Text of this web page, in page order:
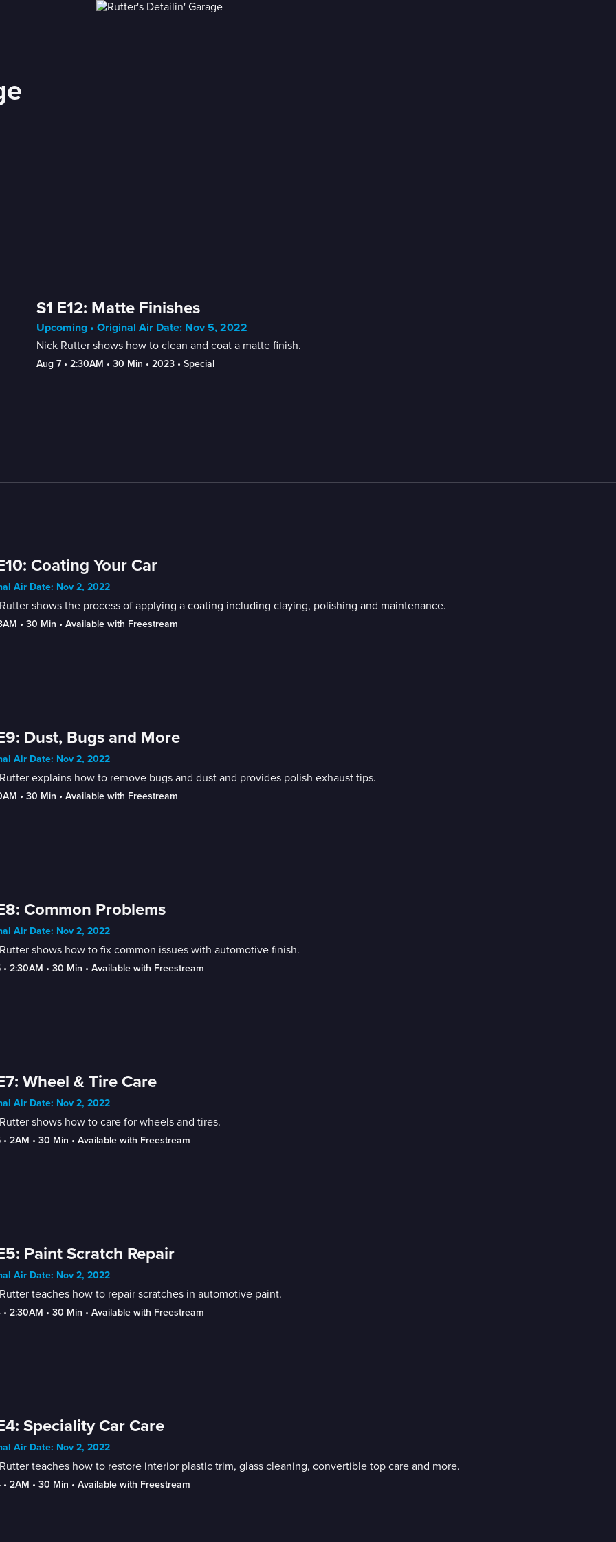
S1 E12: Matte Finishes
Upcoming • Original Air Date: Nov 5, 2022
Nick Rutter shows how to clean and coat a matte finish.
Aug 7 • 2:30AM • 30 Min • 2023 • Special
Coating Your Car
Air Date: Nov 2, 2022
shows the process of applying a coating including claying, polishing and maintenance.
• 30 Min • Available with Freestream
Dust, Bugs and More
Air Date: Nov 2, 2022
explains how to remove bugs and dust and provides polish exhaust tips.
• 30 Min • Available with Freestream
Common Problems
Air Date: Nov 2, 2022
shows how to fix common issues with automotive finish.
• 2:30AM • 30 Min • Available with Freestream
Wheel & Tire Care
Air Date: Nov 2, 2022
shows how to care for wheels and tires.
• 2AM • 30 Min • Available with Freestream
Paint Scratch Repair
Air Date: Nov 2, 2022
teaches how to repair scratches in automotive paint.
• 2:30AM • 30 Min • Available with Freestream
Speciality Car Care
Air Date: Nov 2, 2022
teaches how to restore interior plastic trim, glass cleaning, convertible top care and more.
• 2AM • 30 Min • Available with Freestream